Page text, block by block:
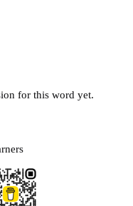
for this word yet.